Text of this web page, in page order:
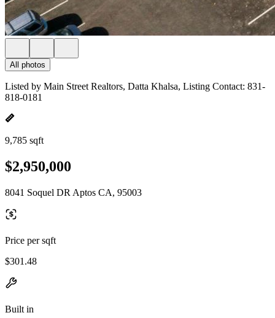
All photos
Listed by Main Street Realtors, Datta Khalsa, Listing Contact: 831-
818-0181
9,785 sqft
$2,950,000
8041 Soquel DR Aptos CA, 95003
Price per sqft
$301.48
Built in